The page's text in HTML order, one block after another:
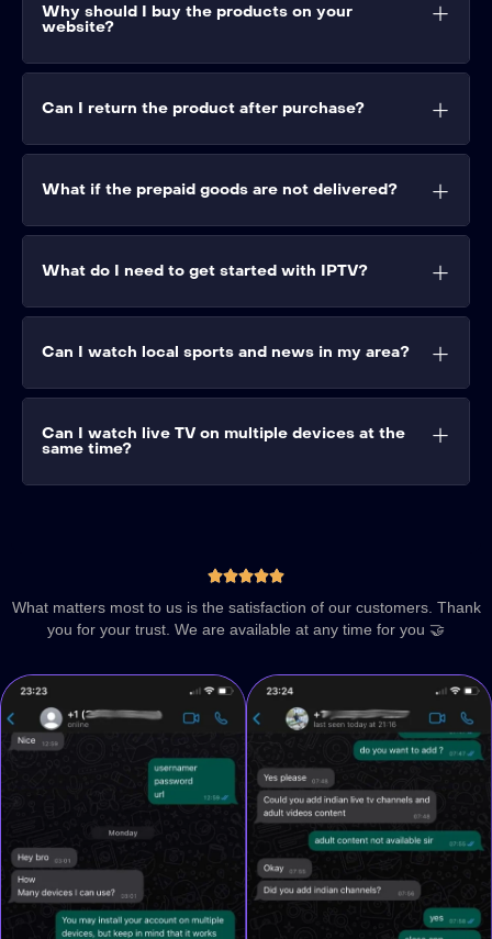
Why should I buy the products on your
website?
Can I return the product after purchase?
What if the prepaid goods are not delivered?
What do I need to get started with IPTV?
Can I watch local sports and news in my area?
Can I watch live TV on multiple devices at the
same time?

What matters most to us is the satisfaction of our customers. Thank
you for your trust. We are available at any time for you 🤝